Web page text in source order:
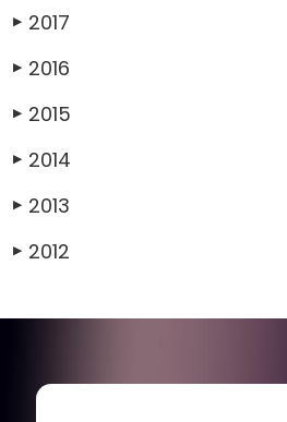
▶ 2017
▶ 2016
▶ 2015
▶ 2014
▶ 2013
▶ 2012